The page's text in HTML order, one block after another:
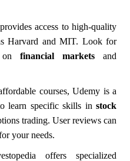
access to high-quality
Harvard and MIT. Look for
on financial marketsand
courses, Udemy is a
learn specific skills in stock
trading. User reviews can
your needs.
offers specialized